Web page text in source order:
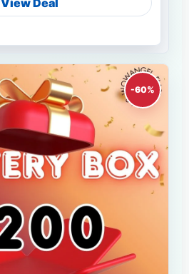
-60%